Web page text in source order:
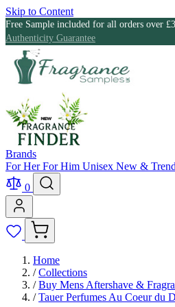
Skip to Content
Free Sample included for all orders over
Authenticity Guarantee
Brands
For HerFor Him Unisex New &
0
Home
/ Collections
/ Buy Mens Aftershave &
/ Tauer Perfumes Au Coeur du